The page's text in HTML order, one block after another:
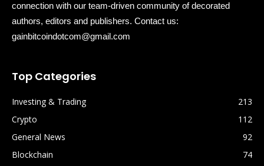
connection with our team-driven community of decorated
authors, editors and publishers. Contact us:
gainbitcoindotcom@gmail.com
Top Categories
Investing & Trading
213
Crypto
112
General News
92
Blockchain
74